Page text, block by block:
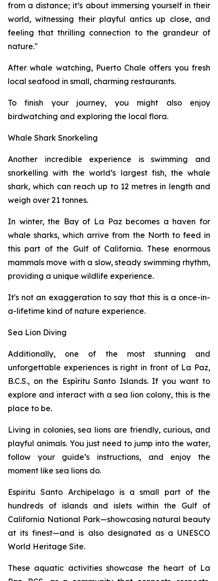
from a distance; it’s about immersing yourself in their
world, witnessing their playful antics up close, and
feeling that thrilling connection to the grandeur of
nature."
After whale watching, Puerto Chale offers you fresh
local seafood in small, charming restaurants.
To finish your journey, you might also enjoy
birdwatching and exploring the local flora.
Whale Shark Snorkeling
Another incredible experience is swimming and
snorkelling with the world’s largest fish, the whale
shark, which can reach up to 12 metres in length and
weigh over 21 tonnes.
In winter, the Bay of La Paz becomes a haven for
whale sharks, which arrive from the North to feed in
this part of the Gulf of California. These enormous
mammals move with a slow, steady swimming rhythm,
providing a unique wildlife experience.
It's not an exaggeration to say that this is a once-in-
a-lifetime kind of nature experience.
Sea Lion Diving
Additionally, one of the most stunning and
unforgettable experiences is right in front of La Paz,
B.C.S., on the Espíritu Santo Islands. If you want to
explore and interact with a sea lion colony, this is the
place to be.
Living in colonies, sea lions are friendly, curious, and
playful animals. You just need to jump into the water,
follow your guide’s instructions, and enjoy the
moment like sea lions do.
Espiritu Santo Archipelago is a small part of the
hundreds of islands and islets within the Gulf of
California National Park—showcasing natural beauty
at its finest—and is also designated as a UNESCO
World Heritage Site.
These aquatic activities showcase the heart of La